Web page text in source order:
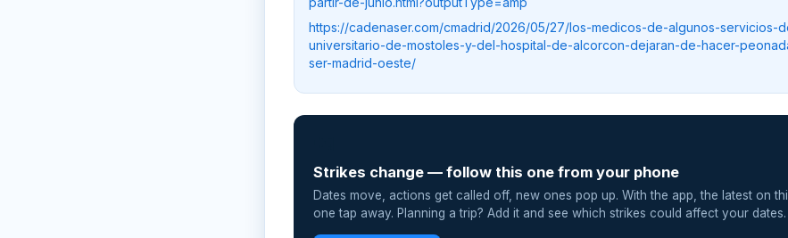
https://cadenaser.com/cmadrid/2026/05/27/los-medicos-de-algunos-servicios-
universitario-de-mostoles-y-del-hospital-de-alcorcon-dejaran-de-hacer-
ser-madrid-oeste/
Strikes change — follow this one from your phone
Dates move, actions get called off, new ones pop up. With the app, the latest on
one tap away. Planning a trip? Add it and see which strikes could affect your dates.